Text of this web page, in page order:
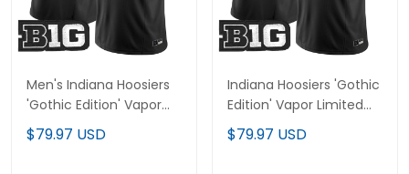
Men's Indiana Hoosiers
'Gothic Edition' Vapor
Limited Jersey - All
Stitched
$79.97 USD
Indiana Hoosiers 'Gothic
Edition' Vapor Limited
Custom Jersey - All
Stitched
$79.97 USD